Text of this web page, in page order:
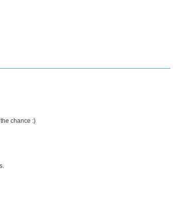
chance :)